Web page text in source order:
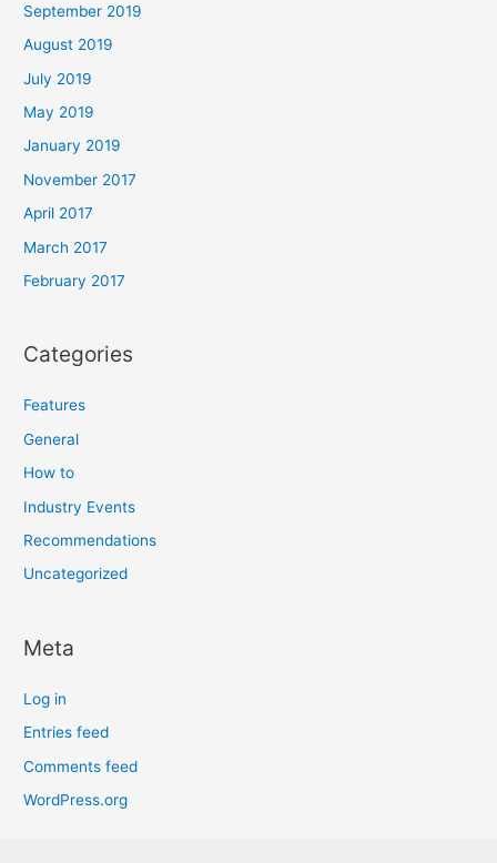
September 2019
August 2019
July 2019
May 2019
January 2019
November 2017
April 2017
March 2017
February 2017
Categories
Features
General
How to
Industry Events
Recommendations
Uncategorized
Meta
Log in
Entries feed
Comments feed
WordPress.org